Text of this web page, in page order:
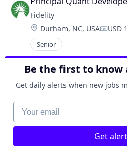
Fidelity
Location:
Durham, NC, USA USD
Senior
Be the first to know
Get daily alerts when new jobs
Your email
Get